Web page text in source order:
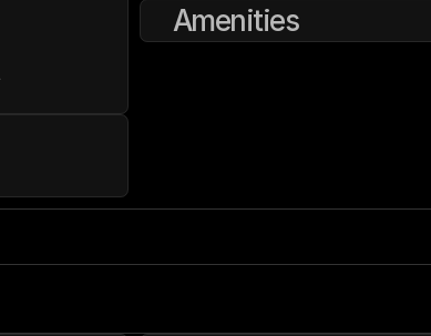
Amenities